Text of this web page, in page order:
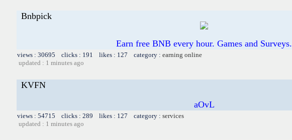
Bnbpick
Earn free BNB every hour. Games and Surveys.
views : 30695 clicks : 191 likes : 127 category : earning online
updated : 1 minutes ago
KVFN
aOvL
views : 54715 clicks : 289 likes : 127 category : services
updated : 1 minutes ago